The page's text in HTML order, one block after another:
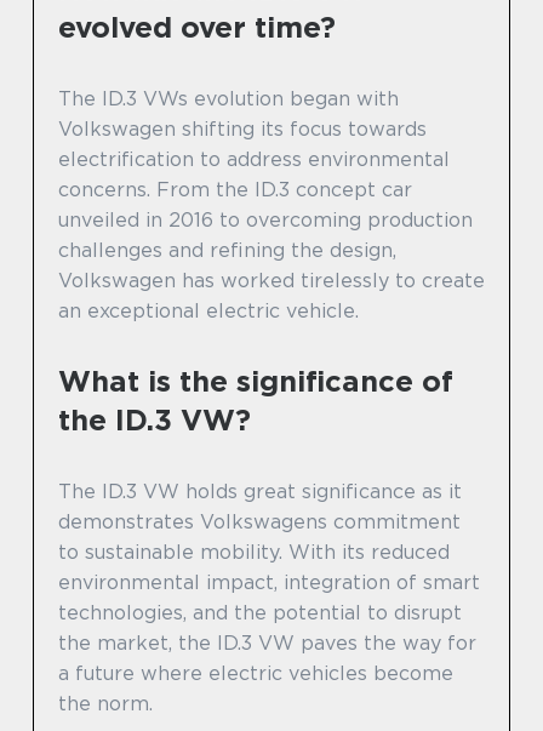
evolved over time?
The ID.3 VWs evolution began with
Volkswagen shifting its focus towards
electrification to address environmental
concerns. From the ID.3 concept car
unveiled in 2016 to overcoming production
challenges and refining the design,
Volkswagen has worked tirelessly to create
an exceptional electric vehicle.
What is the significance of
the ID.3 VW?
The ID.3 VW holds great significance as it
demonstrates Volkswagens commitment
to sustainable mobility. With its reduced
environmental impact, integration of smart
technologies, and the potential to disrupt
the market, the ID.3 VW paves the way for
a future where electric vehicles become
the norm.